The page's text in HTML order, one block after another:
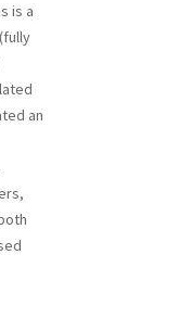
is a
an